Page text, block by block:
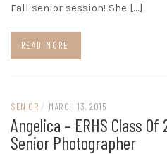
Fall senior session! She […]
READ MORE
SENIOR / MARCH 13, 2015
Angelica – ERHS Class
Senior Photographer